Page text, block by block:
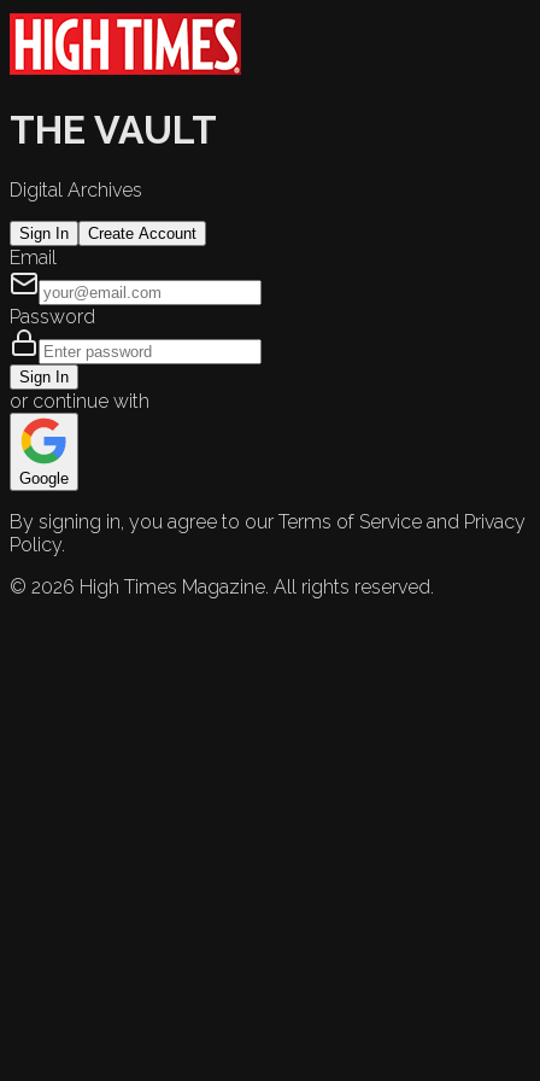
THE VAULT
Digital Archives
Sign In Create Account
Email
Password
Sign In
or continue with
Google
By signing in, you agree to our Terms of Service and Privacy
Policy.
© 2026 High Times Magazine. All rights reserved.